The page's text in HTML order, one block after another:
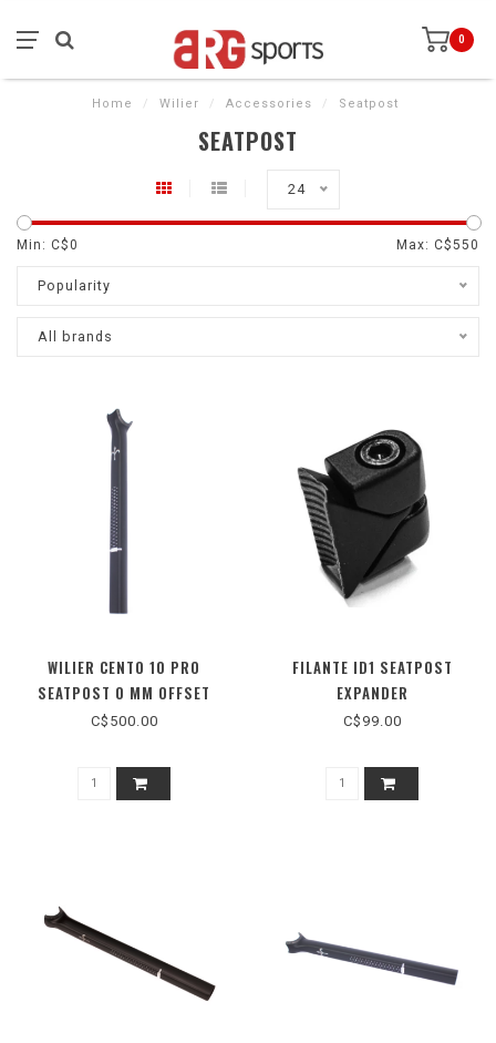
0
Home / Wilier / Accessories / Seatpost
SEATPOST
24
Min: C$0 Max: C$550
Popularity
All brands
WILIER CENTO 10 PRO
SEATPOST 0 MM OFFSET
C$500.00
FILANTE ID1 SEATPOST
EXPANDER
C$99.00